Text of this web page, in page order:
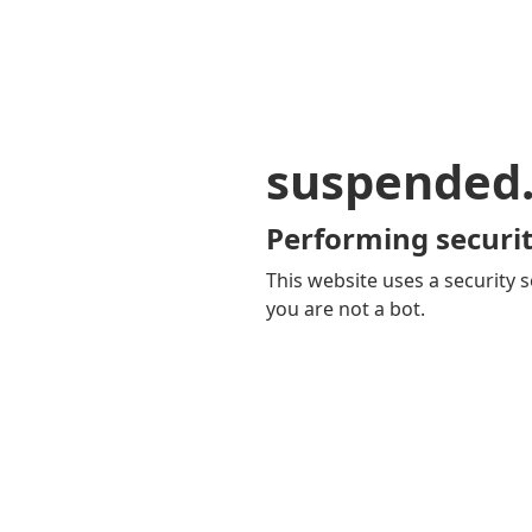
Performing
This website uses a security
you are not a bot.